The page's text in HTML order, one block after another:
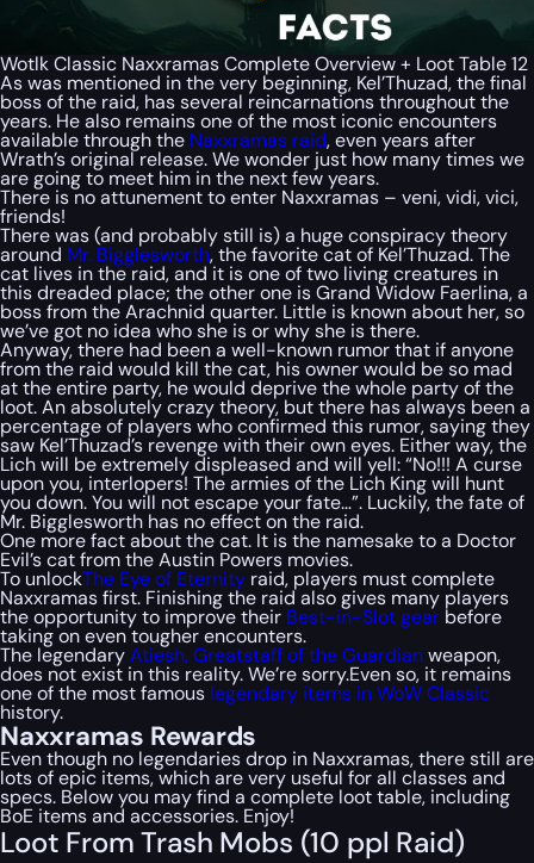
Wotlk Classic Naxxramas Complete Overview + Loot Table 12
As was mentioned in the very beginning, Kel’Thuzad, the final
boss of the raid, has several reincarnations throughout the
years. He also remains one of the most iconic encounters
available through the Naxxramas raid, even years after
Wrath’s original release. We wonder just how many times we
are going to meet him in the next few years.
There is no attunement to enter Naxxramas – veni, vidi, vici,
friends!
There was (and probably still is) a huge conspiracy theory
around Mr. Bigglesworth, the favorite cat of Kel’Thuzad. The
cat lives in the raid, and it is one of two living creatures in
this dreaded place; the other one is Grand Widow Faerlina, a
boss from the Arachnid quarter. Little is known about her, so
we’ve got no idea who she is or why she is there.
Anyway, there had been a well-known rumor that if anyone
from the raid would kill the cat, his owner would be so mad
at the entire party, he would deprive the whole party of the
loot. An absolutely crazy theory, but there has always been a
percentage of players who confirmed this rumor, saying they
saw Kel’Thuzad’s revenge with their own eyes. Either way, the
Lich will be extremely displeased and will yell:“No!!! A curse
upon you, interlopers! The armies of the Lich King will hunt
you down. You will not escape your fate…”. Luckily, the fate of
Mr. Bigglesworth has no effect on the raid.
One more fact about the cat. It is the namesake to a Doctor
Evil’s cat from the Austin Powers movies.
To unlockThe Eye of Eternity raid, players must complete
Naxxramas first. Finishing the raid also gives many players
the opportunity to improve their Best-in-Slot gear before
taking on even tougher encounters.
The legendaryAtiesh, Greatstaff of the Guardianweapon,
does not exist in this reality. We’re sorry.Even so, it remains
one of the most famous legendary items in WoW Classic
history.
Naxxramas Rewards
Even though no legendaries drop in Naxxramas, there still are
lots of epic items, which are very useful for all classes and
specs. Below you may find a complete loot table, including
BoE items and accessories. Enjoy!
Loot From Trash Mobs (10 ppl Raid)